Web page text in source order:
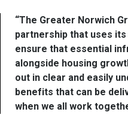
“The Greater Norwich
partnership that uses
ensure that essential
alongside housing
out in clear and easily
benefits that can be
when we all work